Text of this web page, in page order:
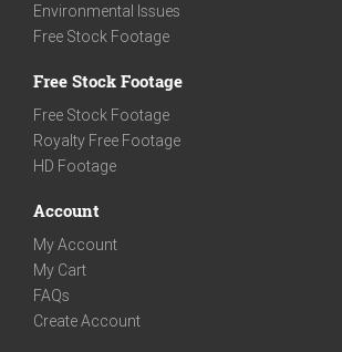
Environmental Issues
Free Stock Footage
Free Stock Footage
Free Stock Footage
Royalty Free Footage
HD Footage
Account
My Account
My Cart
FAQs
Create Account